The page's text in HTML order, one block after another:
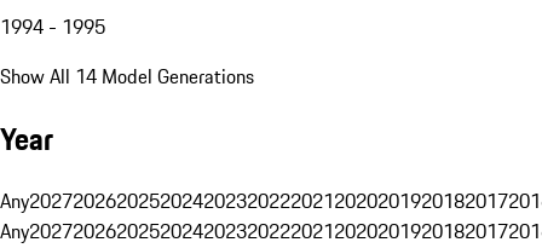
1994 - 1995
Show All 14 Model Generations
Year
Any20272026202520242023202220212020201920182017
Any20272026202520242023202220212020201920182017